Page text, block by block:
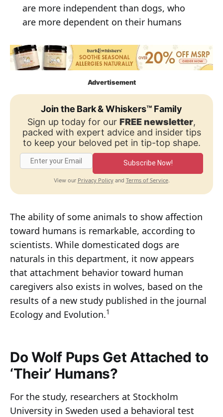
are more independent than dogs, who
are more dependent on their humans
Advertisement
Join the Bark & Whiskers™ Family
Sign up today for our FREE newsletter,
packed with expert advice and insider tips
to keep your beloved pet in tip-top shape.
Subscribe Now!
View our Privacy Policyand Terms of Service.
The ability of some animals to show affection
toward humans is remarkable, according to
scientists. While domesticated dogs are
naturals in this department, it now appears
that attachment behavior toward human
caregivers also exists in wolves, based on the
results of a new study published in the journal
Ecology and Evolution.1
Do Wolf Pups Get Attached to
‘Their’ Humans?
For the study, researchers at Stockholm
University in Sweden used a behavioral test